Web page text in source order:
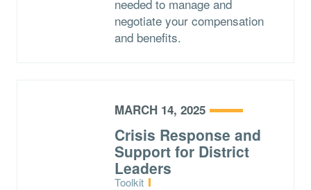
needed to manage and
negotiate your compensation
and benefits.
MARCH 14, 2025
Crisis Response and
Support for District
Leaders
Type:
Toolkit